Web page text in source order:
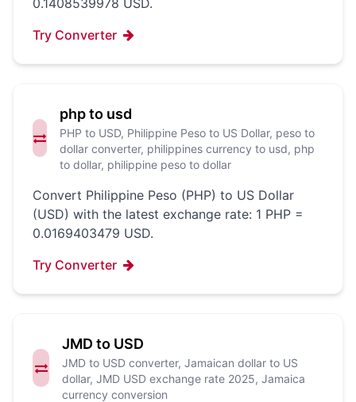
0.1408539978 USD.
Try Converter
php to usd
PHP to USD, Philippine Peso to US Dollar, peso to
dollar converter, philippines currency to usd, php
to dollar, philippine peso to dollar
Convert Philippine Peso (PHP) to US Dollar
(USD) with the latest exchange rate: 1 PHP =
0.0169403479 USD.
Try Converter
JMD to USD
JMD to USD converter, Jamaican dollar to US
dollar, JMD USD exchange rate 2025, Jamaica
currency conversion